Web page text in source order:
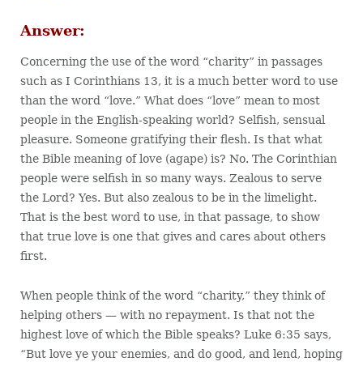
Answer:
Concerning the use of the word “charity” in passages
such as I Corinthians 13, it is a much better word to use
than the word “love.” What does “love” mean to most
people in the English-speaking world? Selfish, sensual
pleasure. Someone gratifying their flesh. Is that what
the Bible meaning of love (agape) is? No. The Corinthian
people were selfish in so many ways. Zealous to serve
the Lord? Yes. But also zealous to be in the limelight.
That is the best word to use, in that passage, to show
that true love is one that gives and cares about others
first.
When people think of the word “charity,” they think of
helping others — with no repayment. Is that not the
highest love of which the Bible speaks? Luke 6:35 says,
“But love ye your enemies, and do good, and lend, hoping